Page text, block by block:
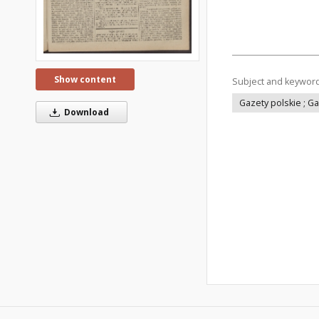
Show content
Download
Subject and
Gazety polskie ;